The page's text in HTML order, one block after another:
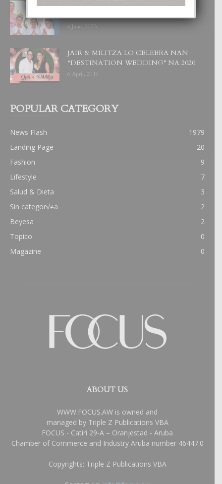
UN DIA INOLVIDABEL PA TIALDA,
LIA-SOPHIE Y ZIA-MARIE
6 June, 2023
JAIR & MILITZA LO CELEBRA NAN
“DESTINATION WEDDING” NA 2020
6 April, 2019
POPULAR CATEGORY
News Flash
1979
Landing Page
20
Fashion
9
Lifestyle
7
Salud & Dieta
3
Sin categor√≠a
2
Beyesa
2
Topico
0
Magazine
0
ABOUT US
WWW.FOCUS.AW is owned and
managed by Triple Z Publications VBA
FOCUS - Catiri 29-A – Oranjestad - Aruba
Chamber of Commerce and Industry Aruba number 46447.0
Copyrights: Triple Z Publications VBA